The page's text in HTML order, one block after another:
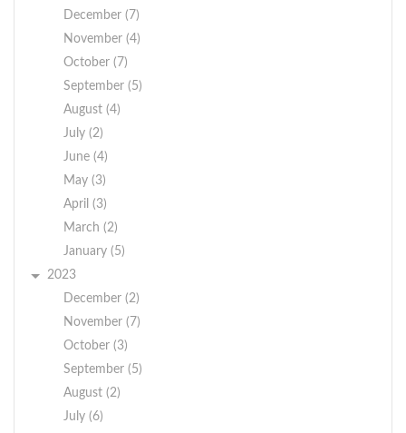
December (7)
November (4)
October (7)
September (5)
August (4)
July (2)
June (4)
May (3)
April (3)
March (2)
January (5)
2023
December (2)
November (7)
October (3)
September (5)
August (2)
July (6)